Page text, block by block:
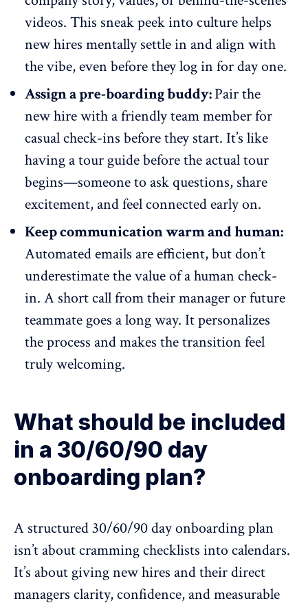
videos. This sneak peek into culture helps
new hires mentally settle in and align with
the vibe, even before they log in for day one.
Assign a pre-boarding buddy:Pair the
new hire with a friendly team member for
casual check-ins before they start. It’s like
having a tour guide before the actual tour
begins—someone to ask questions, share
excitement, and feel connected early on.
Keep communication warm and human:
Automated emails are efficient, but don’t
underestimate the value of a human check-
in. A short call from their manager or future
teammate goes a long way. It personalizes
the process and makes the transition feel
truly welcoming.
What should be included
in a 30/60/90 day
onboarding plan?
A structured30/60/90 dayonboarding plan
isn’t about cramming checklists into calendars.
It’s about giving new hires and their direct
managers clarity, confidence, and measurable